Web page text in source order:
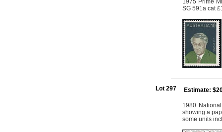
1975 Prime
SG 591a cat
Lot 297 Estimate:
1980
showing a
some units